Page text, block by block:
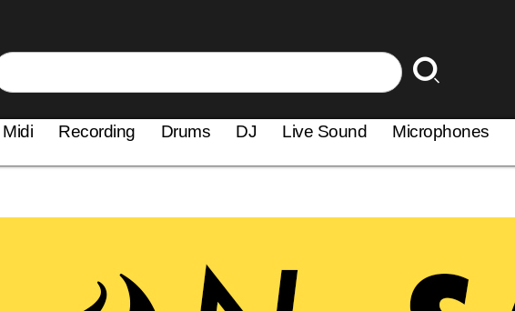
Recording Drums DJ Live Sound Microphones